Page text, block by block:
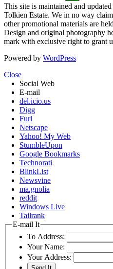
This site is maintained and
Tolkien Estate. We in no way
other promotional materials are
Design and original photography
mark with exclusive right to grant
Powered by WordPress
Close
Social Web
E-mail
del.icio.us
Digg
Furl
Netscape
Yahoo! My Web
StumbleUpon
Google Bookmarks
Technorati
BlinkList
Newsvine
ma.gnolia
reddit
Windows Live
Tailrank
E-mail It
To Address:
Your Name:
Your Address: